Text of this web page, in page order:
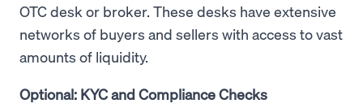
OTC desk or broker. These desks have extensive
networks of buyers and sellers with access to vast
amounts of liquidity.
Optional: KYC and Compliance Checks